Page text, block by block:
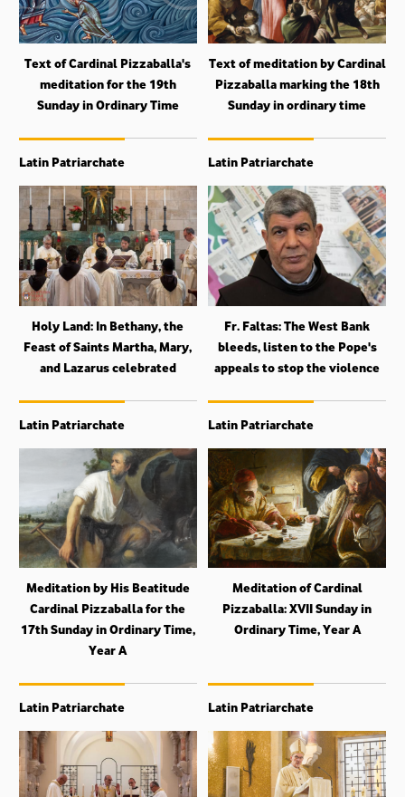
Text of Cardinal Pizzaballa's
meditation for the 19th
Sunday in Ordinary Time
Text of meditation by Cardinal
Pizzaballa marking the 18th
Sunday in ordinary time
Latin Patriarchate
Holy Land: In Bethany, the
Feast of Saints Martha, Mary,
and Lazarus celebrated
Latin Patriarchate
Fr. Faltas: The West Bank
bleeds, listen to the Pope's
appeals to stop the violence
Latin Patriarchate
Meditation by His Beatitude
Cardinal Pizzaballa for the
17th Sunday in Ordinary Time,
Year A
Latin Patriarchate
Meditation of Cardinal
Pizzaballa: XVII Sunday in
Ordinary Time, Year A
Latin Patriarchate Latin Patriarchate